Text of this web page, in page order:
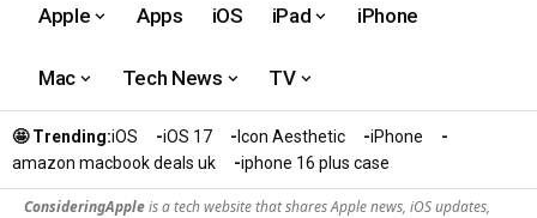
Apple Apps iOS iPad iPhone
Mac Tech News TV
🤩 Trending:iOS iOS 17 Icon Aesthetic
iPhone
amazon macbook deals uk
iphone 16 plus case​
ConsideringAppleis a tech website that shares Apple news, iOS updates,